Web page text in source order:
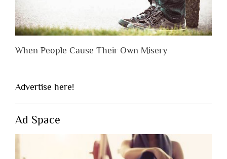
When People Cause Their Own Misery
Advertise here!
Ad Space